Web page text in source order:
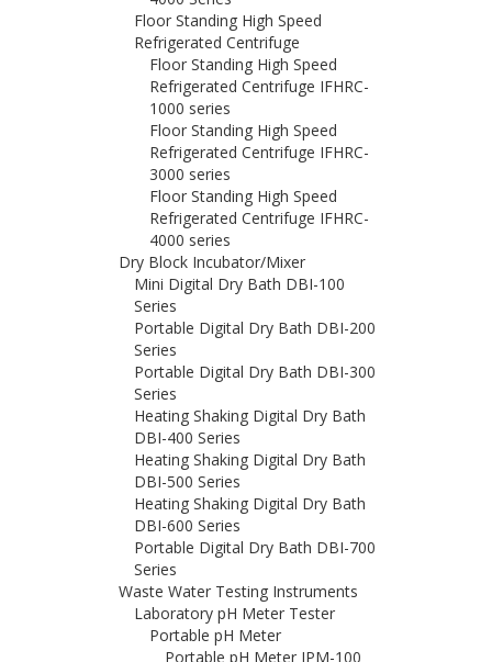
Floor Standing High Speed
Refrigerated Centrifuge
Floor Standing High Speed
Refrigerated Centrifuge IFHRC-
1000 series
Floor Standing High Speed
Refrigerated Centrifuge IFHRC-
3000 series
Floor Standing High Speed
Refrigerated Centrifuge IFHRC-
4000 series
Dry Block Incubator/Mixer
Mini Digital Dry Bath DBI-100
Series
Portable Digital Dry Bath DBI-200
Series
Portable Digital Dry Bath DBI-300
Series
Heating Shaking Digital Dry Bath
DBI-400 Series
Heating Shaking Digital Dry Bath
DBI-500 Series
Heating Shaking Digital Dry Bath
DBI-600 Series
Portable Digital Dry Bath DBI-700
Series
Waste Water Testing Instruments
Laboratory pH Meter Tester
Portable pH Meter
Portable pH Meter IPM-100